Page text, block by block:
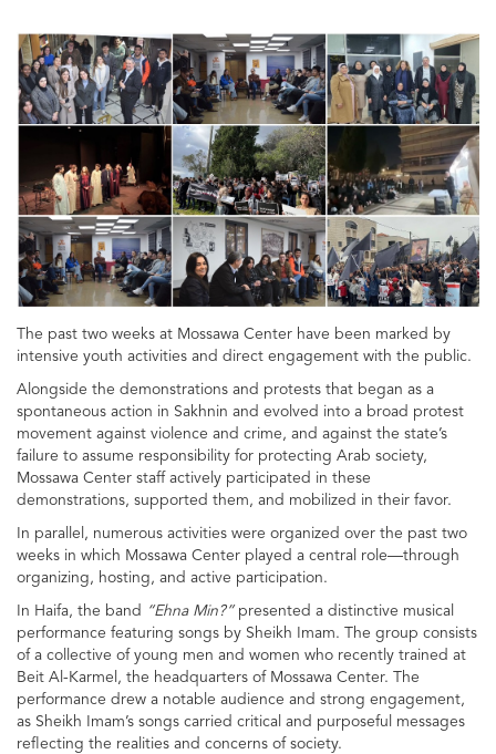
The past two weeks at Mossawa Center have been marked by
intensive youth activities and direct engagement with the public.
Alongside the demonstrations and protests that began as a
spontaneous action in Sakhnin and evolved into a broad protest
movement against violence and crime, and against the state’s
failure to assume responsibility for protecting Arab society,
Mossawa Center staff actively participated in these
demonstrations, supported them, and mobilized in their favor.
In parallel, numerous activities were organized over the past two
weeks in which Mossawa Center played a central role—through
organizing, hosting, and active participation.
In Haifa, the band “Ehna Min?”presented a distinctive musical
performance featuring songs by Sheikh Imam. The group consists
of a collective of young men and women who recently trained at
Beit Al-Karmel, the headquarters of Mossawa Center. The
performance drew a notable audience and strong engagement,
as Sheikh Imam’s songs carried critical and purposeful messages
reflecting the realities and concerns of society.